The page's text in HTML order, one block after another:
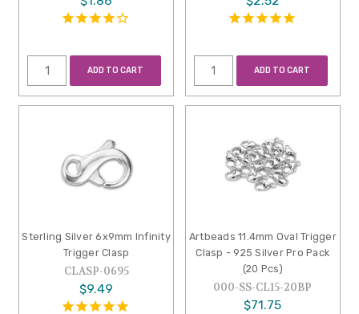
ADD TO CART ADD TO CART
Sterling Silver 6x9mm Infinity
Trigger Clasp
CLASP-0695
$9.49
Artbeads 11.4mm Oval Trigger
Clasp - 925 Silver Pro Pack
(20 Pcs)
000-SS-CL15-20BP
$71.75